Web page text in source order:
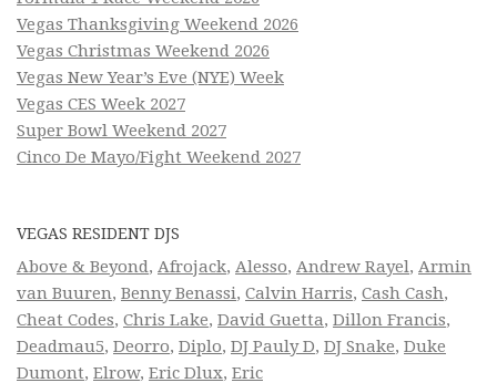
Vegas Thanksgiving Weekend 2026
Vegas Christmas Weekend 2026
Vegas New Year’s Eve (NYE) Week
Vegas CES Week 2027
Super Bowl Weekend 2027
Cinco De Mayo/Fight Weekend 2027
VEGAS RESIDENT DJS
Above & Beyond, Afrojack, Alesso, Andrew Rayel, Armin
van Buuren, Benny Benassi, Calvin Harris, Cash Cash,
Cheat Codes, Chris Lake, David Guetta, Dillon Francis,
Deadmau5, Deorro, Diplo, DJ Pauly D, DJ Snake, Duke
Dumont, Elrow, Eric Dlux, Eric